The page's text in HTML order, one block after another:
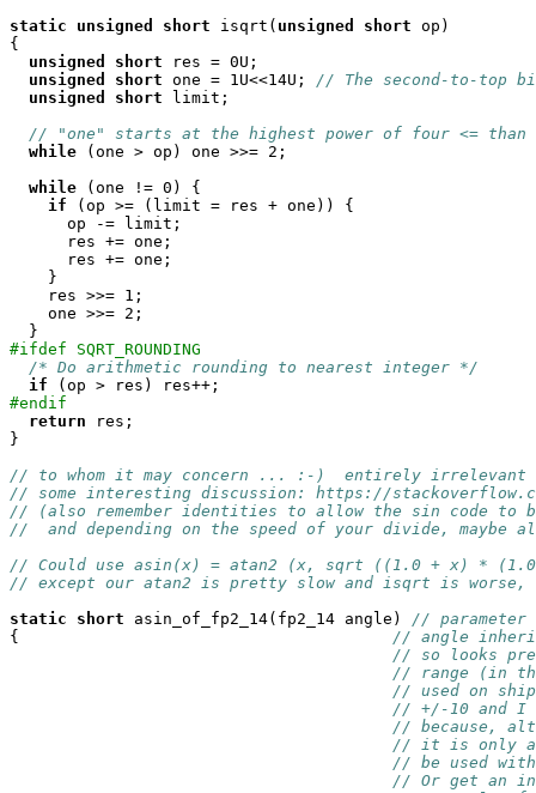
static
unsigned short isqrt( unsigned short op)
{
unsigned
short res = 0U;
unsigned
short one = 1U<<14U; // The second-to-top
unsigned
short limit;
// "one" starts at the highest power of four <= than
while (one > op) one >>= 2;
while (one != 0) {
if (op >= (limit = res + one)) {
      op -= limit;
      res += one;
      res += one;
    }
    res >>= 1;
    one >>= 2;
#ifdef SQRT_ROUNDING
/* Do arithmetic rounding to nearest integer */
if
#endif
return res;
}
// to whom it may concern ... :-)  entirely irrelevant
// some interesting discussion: https://
// (also remember identities to allow the sin code to
//  and depending on the speed of your divide,
// Could use asin(x) = atan2 (x, sqrt ((1.0 + x) *
// except our atan2 is pretty slow and isqrt is worse,
static
short asin_of_fp2_14(fp2_14 angle) //
{ // angle
// so looks
// range (in
// used on
// +/-10 and I
// because,
// it is only an
// be used
// Or get an